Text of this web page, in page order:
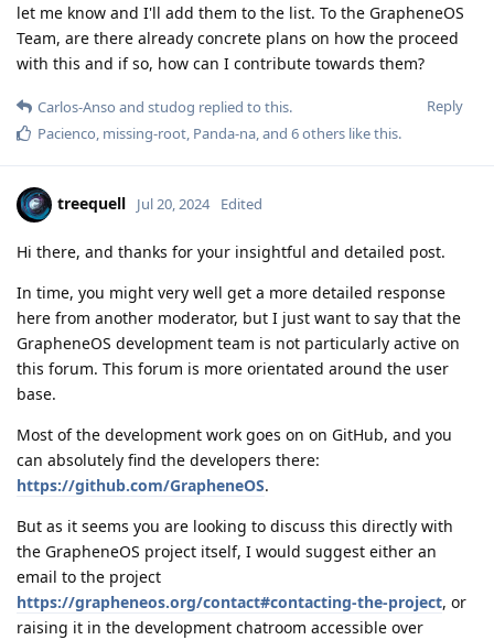
let me know and I'll add them to the list. To the GrapheneOS
Team, are there already concrete plans on how the proceed
with this and if so, how can I contribute towards them?
Reply
Carlos-Anso and studog replied to this.
Pacienco, missing-root, Panda-na, and 6others like this.
treequell Jul 20, 2024 Edited
Hi there, and thanks for your insightful and detailed post.
In time, you might very well get a more detailed response
here from another moderator, but I just want to say that the
GrapheneOS development team is not particularly active on
this forum. This forum is more orientated around the user
base.
Most of the development work goes on on GitHub, and you
can absolutely find the developers there:
https://github.com/GrapheneOS.
But as it seems you are looking to discuss this directly with
the GrapheneOS project itself, I would suggest either an
email to the project
https://grapheneos.org/contact#contacting-the-project, or
raising it in the development chatroom accessible over